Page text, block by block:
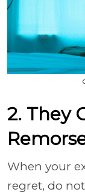
2. They
When your
regret, do